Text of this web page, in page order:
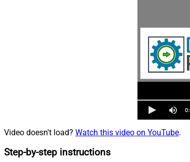
Video doesn't load? Watch this video on YouTube.
Step-by-step instructions